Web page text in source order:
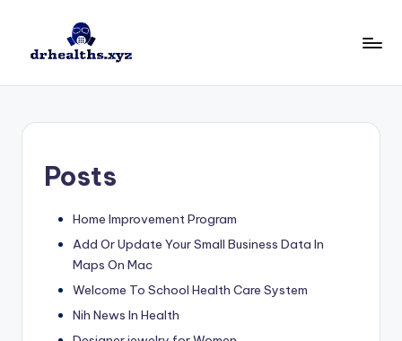
Posts
Home Improvement Program
Add Or Update Your Small Business Data In
Maps On Mac
Welcome To School Health Care System
Nih News In Health